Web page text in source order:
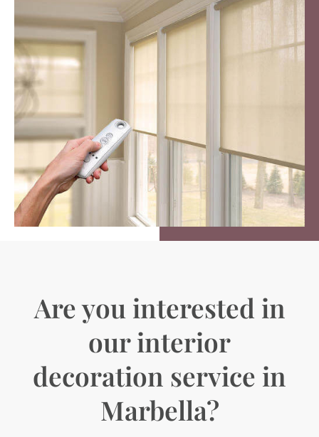
Are you interested in
our interior
decoration service in
Marbella?